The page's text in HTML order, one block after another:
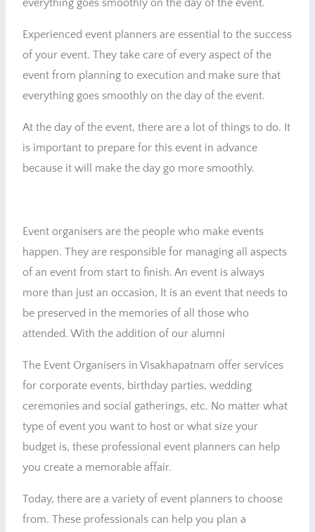
Experienced event planners are essential to the success
of your event. They take care of every aspect of the
event from planning to execution and make sure that
everything goes smoothly on the day of the event.
At the day of the event, there are a lot of things to do. It
is important to prepare for this event in advance
because it will make the day go more smoothly.
Event organisers are the people who make events
happen. They are responsible for managing all aspects
of an event from start to finish. An event is always
more than just an occasion, It is an event that needs to
be preserved in the memories of all those who
attended. With the addition of our alumni
The Event Organisers in Visakhapatnam offer services
for corporate events, birthday parties, wedding
ceremonies and social gatherings, etc. No matter what
type of event you want to host or what size your
budget is, these professional event planners can help
you create a memorable affair.
Today, there are a variety of event planners to choose
from. These professionals can help you plan a